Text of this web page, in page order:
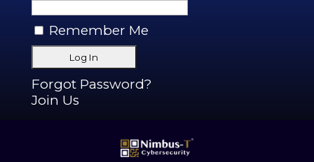
Remember Me
Forgot Password?
Join Us